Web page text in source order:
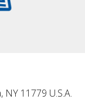
11779 U.S.A.